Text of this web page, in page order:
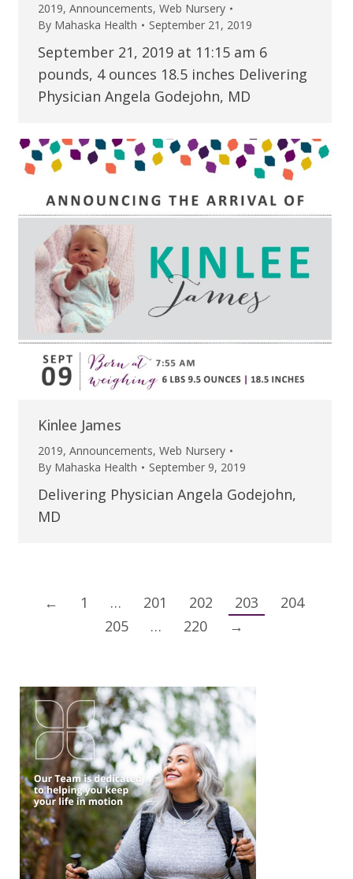
2019, Announcements, Web Nursery
By Mahaska Health September 21, 2019
September 21, 2019 at 11:15 am 6
pounds, 4 ounces 18.5 inches Delivering
Physician Angela Godejohn, MD
Kinlee James
2019, Announcements, Web Nursery
By Mahaska Health September 9, 2019
Delivering Physician Angela Godejohn,
MD
← 1 … 201 202 203
204
205
… 220 →